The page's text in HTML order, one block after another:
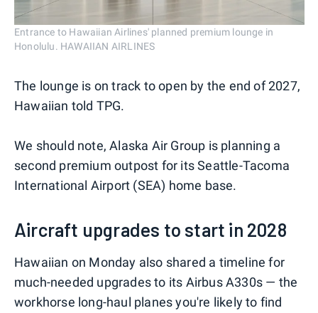
Entrance to Hawaiian Airlines' planned premium lounge in
Honolulu. HAWAIIAN AIRLINES
The lounge is on track to open by the end of 2027,
Hawaiian told TPG.
We should note, Alaska Air Group is planning a
second premium outpost for its Seattle-Tacoma
International Airport (SEA) home base.
Aircraft upgrades to start in 2028
Hawaiian on Monday also shared a timeline for
much-needed upgrades to its Airbus A330s — the
workhorse long-haul planes you're likely to find